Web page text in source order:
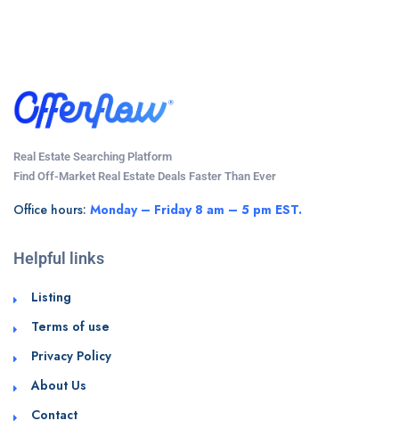
Real Estate Searching Platform
Find Off-Market Real Estate Deals Faster Than Ever
Office hours: Monday – Friday 8 am – 5 pm EST.
Helpful links
Listing
Terms of use
Privacy Policy
About Us
Contact